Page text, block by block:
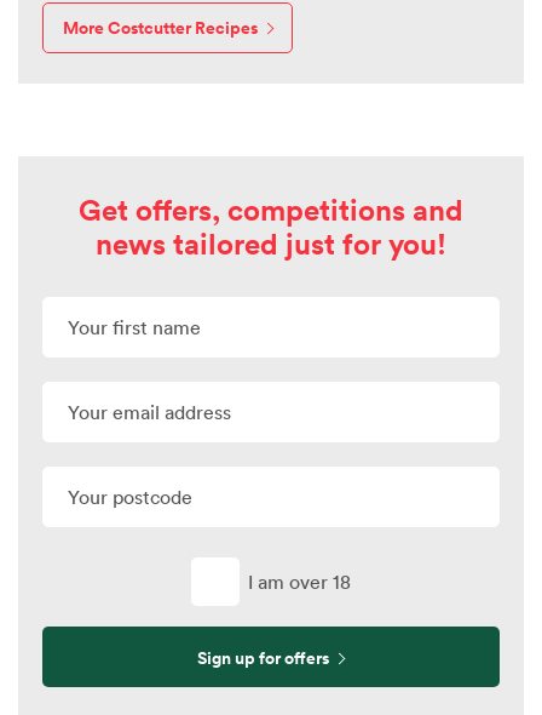
More Costcutter Recipes
Get offers, competitions and
news tailored just for you!
I am over 18
Sign up for offers